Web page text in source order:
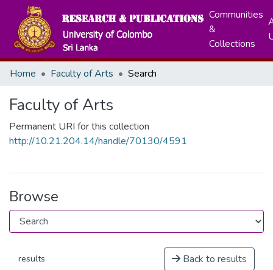
Communities
&
Collections
Home Faculty of Arts Search
Faculty of Arts
Permanent URI for this collection
http://10.21.204.14/handle/70130/4591
Browse
results Back to results